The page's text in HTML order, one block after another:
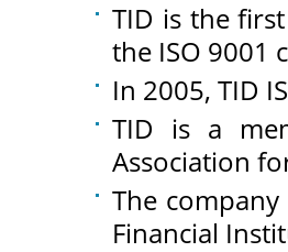
TID is the
the ISO 9001
In 2005, TID
TID is a
Association
The
Financial